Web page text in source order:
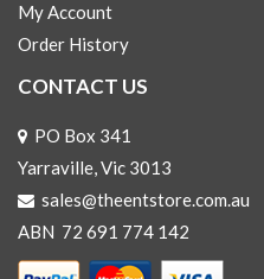
My Account
Order History
CONTACT US
PO Box 341
Yarraville, Vic 3013
sales@theentstore.com.au
ABN 72 691 774 142